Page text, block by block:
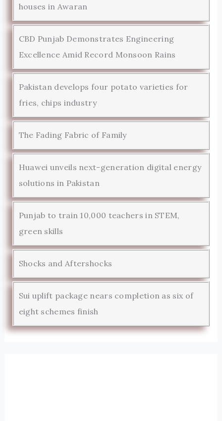
houses in Awaran
CBD Punjab Demonstrates Engineering
Excellence Amid Record Monsoon Rains
Pakistan develops four potato varieties for
fries, chips industry
The Fading Fabric of Family
Huawei unveils next-generation digital energy
solutions in Pakistan
Punjab to train 10,000 teachers in STEM,
green skills
Shocks and Aftershocks
Sui uplift package nears completion as six of
eight schemes finish